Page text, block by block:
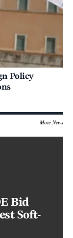
Policy
More News
Bid
Soft-